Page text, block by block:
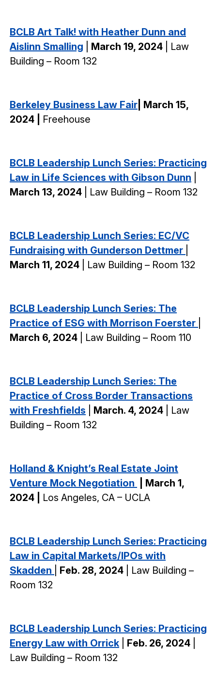
BCLB Art Talk! with Heather Dunn and
Aislinn Smalling
March 19, 2024 | Law
Building – Room 132
Berkeley Business Law Fair | March 15,
2024 |
Freehouse
BCLB Leadership Lunch Series: Practicing
Law in Life Sciences with Gibson Dunn
March 13, 2024 | Law Building – Room 132
BCLB Leadership Lunch Series: EC/VC
Fundraising with Gunderson Dettmer
March 11, 2024 | Law Building – Room 132
BCLB Leadership Lunch Series: The
Practice of ESG with Morrison Foerster
March 6, 2024 | Law Building – Room 110
BCLB Leadership Lunch Series: The
Practice of Cross Border Transactions
with Freshfields
March. 4, 2024 | Law
Building – Room 132
Holland & Knight’s Real Estate Joint
Venture Mock Negotiation
| March 1,
2024 |
Los Angeles, CA – UCLA
BCLB Leadership Lunch Series: Practicing
Law in Capital Markets/IPOs with
Skadden
Feb. 28, 2024 | Law Building –
Room 132
BCLB Leadership Lunch Series: Practicing
Energy Law with Orrick
Feb. 26, 2024
Law Building – Room 132